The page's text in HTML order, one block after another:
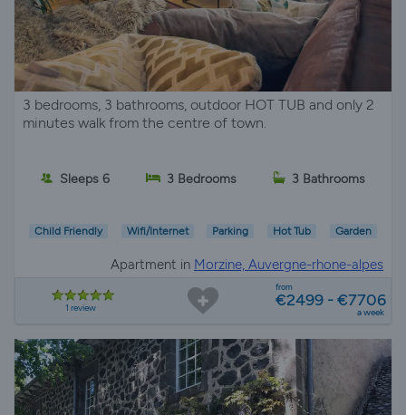
3 bedrooms, 3 bathrooms, outdoor HOT TUB and only 2
minutes walk from the centre of town.
Sleeps 6 3 Bedrooms 3 Bathrooms
Child Friendly Wifi/Internet Parking Hot Tub Garden
Apartment in Morzine, Auvergne-rhone-alpes
1 review
from
€2499 - €7706
a week